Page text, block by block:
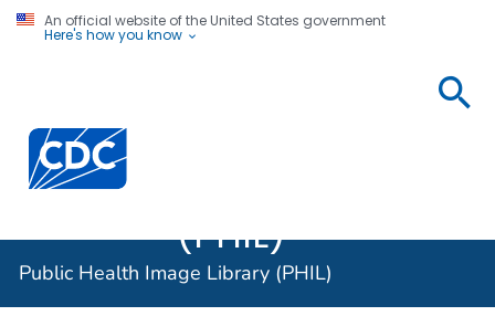
An official website of the United States government
Here's how you know
Centers for Disease Control and Prevention. CDC
(PHIL)
Public Health Image Library (PHIL)